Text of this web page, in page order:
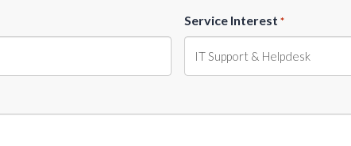
Service Interest *